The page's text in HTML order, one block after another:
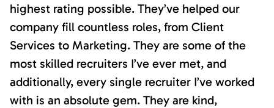
highest rating possible. They’ve helped our
company fill countless roles, from Client
Services to Marketing. They are some of the
most skilled recruiters I’ve ever met, and
additionally, every single recruiter I’ve worked
with is an absolute gem. They are kind,